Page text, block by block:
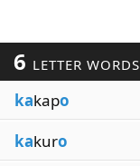
6 LETTER WORDS
kakapo
kakuro